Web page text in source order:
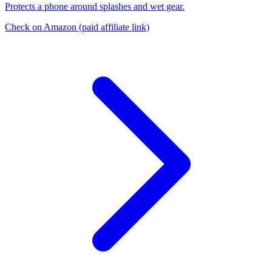
Protects a phone around splashes and wet gear.
Check on Amazon (paid affiliate link)